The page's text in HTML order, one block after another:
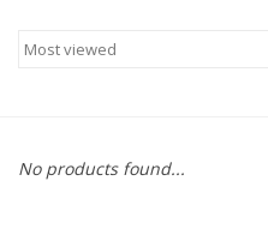
Accessories
About Us
No products found...